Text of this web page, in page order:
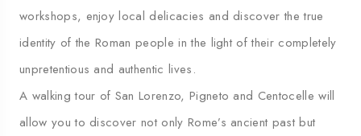
workshops, enjoy local delicacies and discover the true
identity of the Roman people in the light of their completely
unpretentious and authentic lives.
A walking tour of San Lorenzo, Pigneto and Centocelle will
allow you to discover not only Rome’s ancient past but